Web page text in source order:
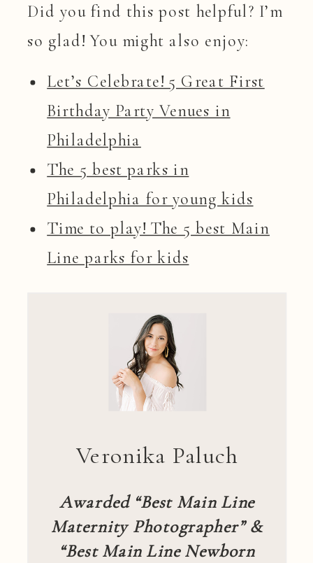
Did you find this post helpful? I’m
so glad! You might also enjoy:
Let’s Celebrate! 5 Great First
Birthday Party Venues in
Philadelphia
The 5 best parks in
Philadelphia for young kids
Time to play! The 5 best Main
Line parks for kids
Veronika Paluch
Awarded “Best Main Line
Maternity Photographer” &
“Best Main Line Newborn